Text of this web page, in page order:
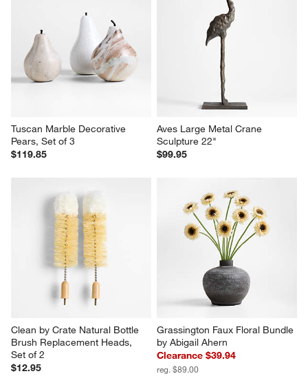
Tuscan Marble Decorative
Pears, Set of 3
$119.85
Aves Large Metal Crane
Sculpture 22"
$99.95
Clean by Crate Natural Bottle
Brush Replacement Heads,
Set of 2
$12.95
Grassington Faux Floral Bundle
by Abigail Ahern
Clearance $39.94
reg. $89.00